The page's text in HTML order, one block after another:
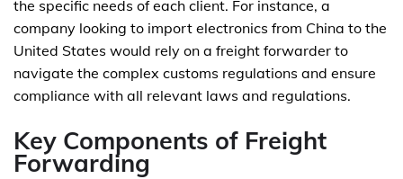
the specific needs of each client. For instance, a
company looking to import electronics from China to the
United States would rely on a freight forwarder to
navigate the complex customs regulations and ensure
compliance with all relevant laws and regulations.
Key Components of Freight
Forwarding